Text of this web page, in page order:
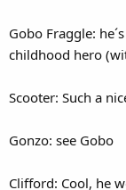
Gobo Fraggle:
childhood hero
Scooter: Such a
Gonzo: see Gobo
Clifford: Cool, he